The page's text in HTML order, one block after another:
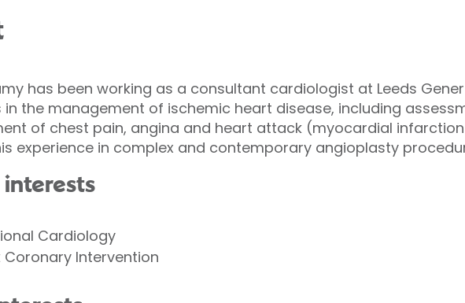
has been working as a consultant cardiologist at Leeds
in the management of ischemic heart disease, including
of chest pain, angina and heart attack (myocardial
experience in complex and contemporary angioplasty
interests
Cardiology
Coronary Intervention